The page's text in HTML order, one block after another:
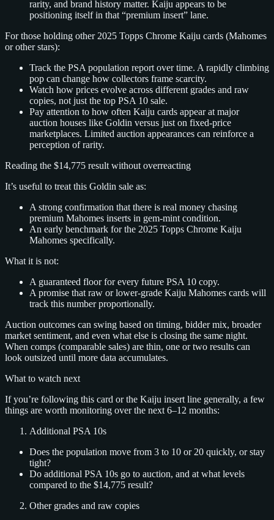
rarity, and brand history matter. Kaiju appears to be
positioning itself in that “premium insert” lane.
For those holding other 2025 Topps Chrome Kaiju cards (Mahomes
or other stars):
Track the PSA population report over time. A rapidly climbing
pop can change how collectors frame scarcity.
Watch how prices evolve across different grades and raw
copies, not just the top PSA 10 sale.
Pay attention to how often Kaiju cards appear at major
auction houses like Goldin versus just on fixed‑price
marketplaces. Limited auction appearances can reinforce a
perception of rarity.
Reading the $14,775 result without overreacting
It’s useful to treat this Goldin sale as:
A strong confirmation that there is real money chasing
premium Mahomes inserts in gem‑mint condition.
An early benchmark for the 2025 Topps Chrome Kaiju
Mahomes specifically.
What it is not:
A guaranteed floor for every future PSA 10 copy.
A promise that raw or lower‑grade Kaiju Mahomes cards will
track this number proportionally.
Auction outcomes can swing based on timing, bidder mix, broader
market sentiment, and even what else is closing the same night.
When comps (comparable sales) are thin, one or two results can
look outsized until more data accumulates.
What to watch next
If you’re following this card or the Kaiju insert line generally, a few
things are worth monitoring over the next 6–12 months:
Additional PSA 10s
Does the population move from 3 to 10 or 20 quickly, or stay
tight?
Do additional PSA 10s go to auction, and at what levels
compared to the $14,775 result?
Other grades and raw copies